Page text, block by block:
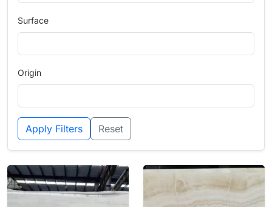
Surface
Origin
Apply Filters Reset